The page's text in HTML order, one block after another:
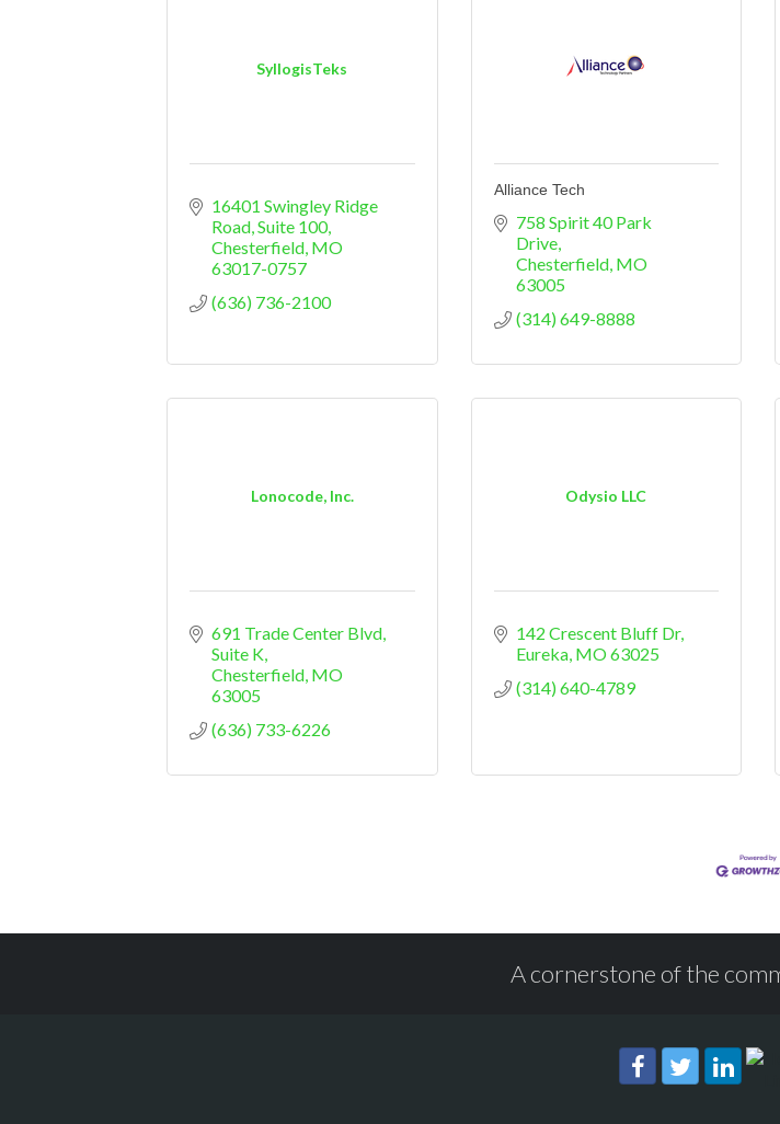
SyllogisTeks
16401 Swingley Ridge
Road, Suite 100
Chesterfield MO
63017-0757
(636) 736-2100
Alliance Tech
758 Spirit 40 Park
Drive
Chesterfield MO
63005
(314) 649-8888
Lonocode, Inc.
691 Trade Center Blvd
Suite K
Chesterfield MO
63005
(636) 733-6226
Odysio LLC
142 Crescent Bluff Dr
Eureka MO63025
(314) 640-4789
A cornerstone of the